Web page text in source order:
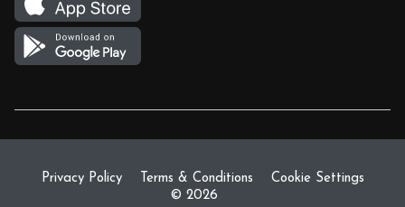
Join Our Team
Gift Cards
Return Policy
Privacy Policy Terms & Conditions
Cookie Settings
© 2026